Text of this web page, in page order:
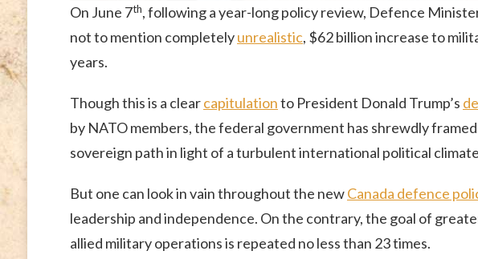
On June 7th, following a year-long policy review, Defence
not to mention completelyunrealistic, $62 billion increase to
years.
Though this is a clearcapitulationto President Donald Trump’s
by NATO members, the federal government has shrewdly
sovereign path in light of a turbulent international political
But one can look in vain throughout the newCanada defence
leadership and independence. On the contrary, the goal of
allied military operations is repeated no less than 23 times.